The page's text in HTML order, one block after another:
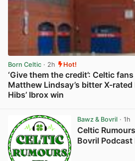
Born Celtic · 2h Hot!
‘Give them the credit’: Celtic
Matthew Lindsay’s bitter X-
Hibs’ Ibrox win
Bawz & Bovril· 1h
Celtic
Bovril Podcast